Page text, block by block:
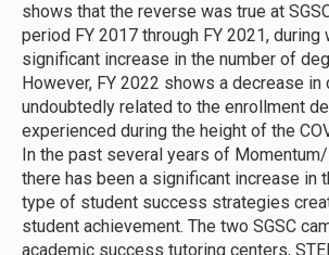
shows that the reverse was true at
period FY 2017 through FY 2021, during
significant increase in the number of
However, FY 2022 shows a decrease
undoubtedly related to the enrollment
experienced during the height of the
In the past several years of
there has been a significant increase in
type of student success strategies
student achievement. The two SGSC
academic success tutoring centers,